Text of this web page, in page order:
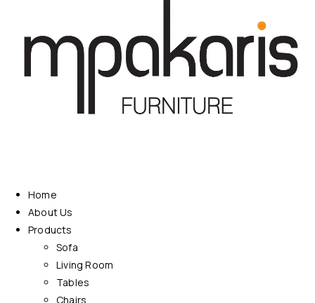
Home
About Us
Products
Sofa
Living Room
Tables
Chairs